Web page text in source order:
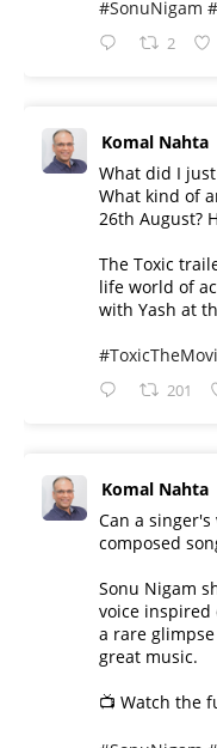
#SonuNigam
2
Komal Nahta
What did I just
What kind of
26th August?
The Toxic
life world of
with Yash at
201
Komal Nahta
Can a
composed
Sonu Nigam
voice inspired
a rare
great music.
📺 Watch the